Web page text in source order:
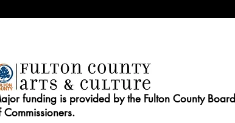
funding is provided by the Fulton County Board
Commissioners.